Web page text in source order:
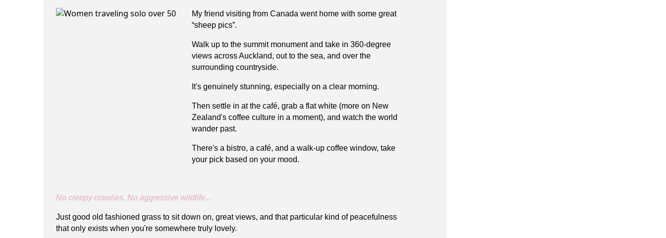
My friend visiting from Canada went home with some great
“sheep pics”.
Walk up to the summit monument and take in 360-degree
views across Auckland, out to the sea, and over the
surrounding countryside.
It's genuinely stunning, especially on a clear morning.
Then settle in at the café, grab a flat white (more on New
Zealand's coffee culture in a moment), and watch the world
wander past.
There's a bistro, a café, and a walk-up coffee window, take
your pick based on your mood.
No creepy crawlies. No aggressive wildlife...
Just good old fashioned grass to sit down on, great views, and that particular kind of peacefulness
that only exists when you're somewhere truly lovely.